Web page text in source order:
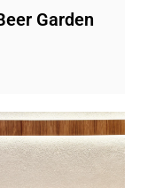
Garden